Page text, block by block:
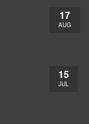
17
AUG
15
JUL